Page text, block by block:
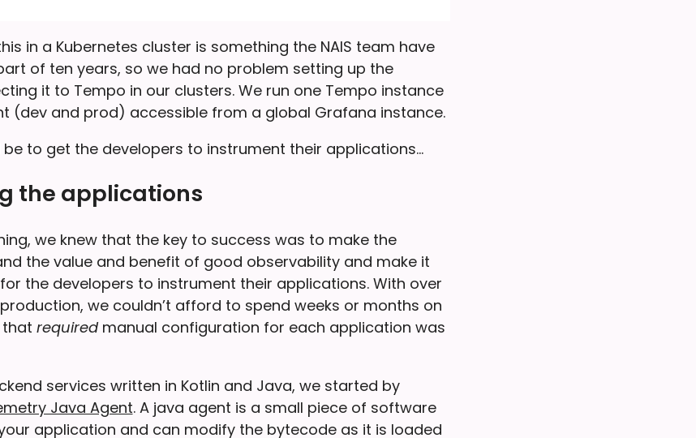
in a Kubernetes cluster is something the NAIS team have
of ten years, so we had no problem setting up the
it to Tempo in our clusters. We run one Tempo instance
(dev and prod) accessible from a global Grafana instance.
to get the developers to instrument their applications…
the applications
we knew that the key to success was to make the
the value and benefit of good observability and make it
the developers to instrument their applications. With over
we couldn’t afford to spend weeks or months on
that requiredmanual configuration for each application was
services written in Kotlin and Java, we started by
Java Agent. A java agent is a small piece of software
application and can modify the bytecode as it is loaded